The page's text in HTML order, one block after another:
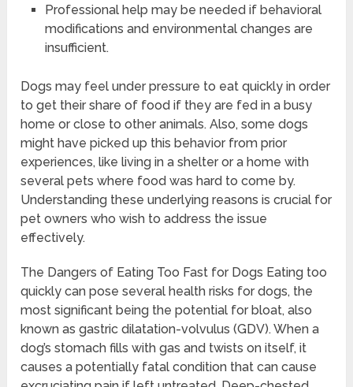
Professional help may be needed if behavioral
modifications and environmental changes are
insufficient.
Dogs may feel under pressure to eat quickly in order
to get their share of food if they are fed in a busy
home or close to other animals. Also, some dogs
might have picked up this behavior from prior
experiences, like living in a shelter or a home with
several pets where food was hard to come by.
Understanding these underlying reasons is crucial for
pet owners who wish to address the issue
effectively.
The Dangers of Eating Too Fast for Dogs Eating too
quickly can pose several health risks for dogs, the
most significant being the potential for bloat, also
known as gastric dilatation-volvulus (GDV). When a
dog’s stomach fills with gas and twists on itself, it
causes a potentially fatal condition that can cause